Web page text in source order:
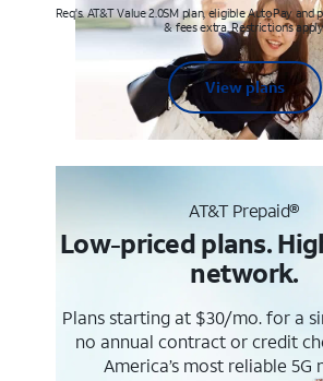
Req's. AT&T Value 2.0SM plan, eligible AutoPay and
& fees extra. Restrictions
View plans
AT&T Prepaid®
Low-priced plans.
network.
Plans starting at $30/mo. for a
no annual contract or credit
America’s most reliable 5G